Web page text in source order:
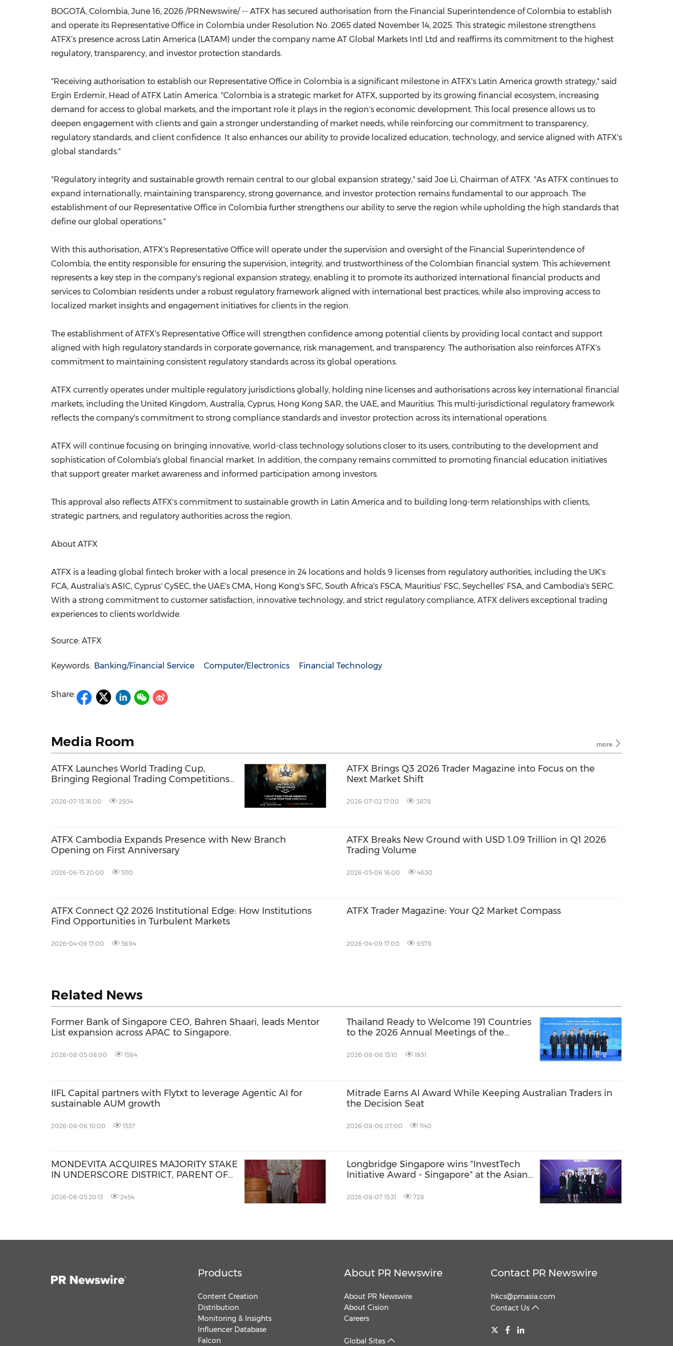
BOGOTÁ, Colombia, June 16, 2026 /PRNewswire/ -- ATFX has secured authorisation from the Financial Superintendence of Colombia to establish
and operate its Representative Office in Colombia under Resolution No. 2065 dated November 14, 2025. This strategic milestone strengthens
ATFX's presence across Latin America (LATAM) under the company name AT Global Markets Intl Ltd and reaffirms its commitment to the highest
regulatory, transparency, and investor protection standards.
"Receiving authorisation to establish our Representative Office in Colombia is a significant milestone in ATFX's Latin America growth strategy," said
Ergin Erdemir, Head of ATFX Latin America. "Colombia is a strategic market for ATFX, supported by its growing financial ecosystem, increasing
demand for access to global markets, and the important role it plays in the region's economic development. This local presence allows us to
deepen engagement with clients and gain a stronger understanding of market needs, while reinforcing our commitment to transparency,
regulatory standards, and client confidence. It also enhances our ability to provide localized education, technology, and service aligned with ATFX's
global standards."
"Regulatory integrity and sustainable growth remain central to our global expansion strategy," said Joe Li, Chairman of ATFX. "As ATFX continues to
expand internationally, maintaining transparency, strong governance, and investor protection remains fundamental to our approach. The
establishment of our Representative Office in Colombia further strengthens our ability to serve the region while upholding the high standards that
define our global operations."
With this authorisation, ATFX's Representative Office will operate under the supervision and oversight of the Financial Superintendence of
Colombia, the entity responsible for ensuring the supervision, integrity, and trustworthiness of the Colombian financial system. This achievement
represents a key step in the company's regional expansion strategy, enabling it to promote its authorized international financial products and
services to Colombian residents under a robust regulatory framework aligned with international best practices, while also improving access to
localized market insights and engagement initiatives for clients in the region.
The establishment of ATFX's Representative Office will strengthen confidence among potential clients by providing local contact and support
aligned with high regulatory standards in corporate governance, risk management, and transparency. The authorisation also reinforces ATFX's
commitment to maintaining consistent regulatory standards across its global operations.
ATFX currently operates under multiple regulatory jurisdictions globally, holding nine licenses and authorisations across key international financial
markets, including the United Kingdom, Australia, Cyprus, Hong Kong SAR, the UAE, and Mauritius. This multi-jurisdictional regulatory framework
reflects the company's commitment to strong compliance standards and investor protection across its international operations.
ATFX will continue focusing on bringing innovative, world-class technology solutions closer to its users, contributing to the development and
sophistication of Colombia's global financial market. In addition, the company remains committed to promoting financial education initiatives
that support greater market awareness and informed participation among investors.
This approval also reflects ATFX's commitment to sustainable growth in Latin America and to building long-term relationships with clients,
strategic partners, and regulatory authorities across the region.
About ATFX
ATFX is a leading global fintech broker with a local presence in 24 locations and holds 9 licenses from regulatory authorities, including the UK's
FCA, Australia's ASIC, Cyprus' CySEC, the UAE's CMA, Hong Kong's SFC, South Africa's FSCA, Mauritius' FSC, Seychelles' FSA, and Cambodia's SERC.
With a strong commitment to customer satisfaction, innovative technology, and strict regulatory compliance, ATFX delivers exceptional trading
experiences to clients worldwide.
Source: ATFX
Keywords: Banking/Financial Service Computer/Electronics Financial Technology
Share:
Media Room more
ATFX Launches World Trading Cup,
Bringing Regional Trading Competitions
2026-07-15 16:00 2934
ATFX Brings Q3 2026 Trader Magazine into Focus on the
Next Market Shift
2026-07-02 17:00 3878
ATFX Cambodia Expands Presence with New Branch
Opening on First Anniversary
2026-06-15 20:00 5110
ATFX Breaks New Ground with USD 1.09 Trillion in Q1 2026
Trading Volume
2026-05-06 16:00 4630
ATFX Connect Q2 2026 Institutional Edge: How Institutions
Find Opportunities in Turbulent Markets
2026-04-09 17:00 5694
ATFX Trader Magazine: Your Q2 Market Compass
2026-04-09 17:00 6578
Related News
Former Bank of Singapore CEO, Bahren Shaari, leads Mentor
List expansion across APAC to Singapore.
2026-08-05 08:00 1584
Thailand Ready to Welcome 191 Countries
to the 2026 Annual Meetings of the
World Bank Group
2026-08-06 15:10 1931
IIFL Capital partners with Flytxt to leverage Agentic AI for
sustainable AUM growth
2026-08-06 10:00 1337
Mitrade Earns AI Award While Keeping Australian Traders in
the Decision Seat
2026-08-06 07:00 1140
MONDEVITA ACQUIRES MAJORITY STAKE
IN UNDERSCORE DISTRICT, PARENT OF
ITALIAN LUXURY PLATFORM
2026-08-05 20:13 2454
Longbridge Singapore wins "InvestTech
Initiative Award - Singapore" at the Asian
2026-08-07 15:31 728
Products
Content Creation
Distribution
Monitoring & Insights
Influencer Database
Falcon
About PR Newswire
About PR Newswire
About Cision
Careers
Global Sites
Contact PR Newswire
hkcs@prnasia.com
Contact Us